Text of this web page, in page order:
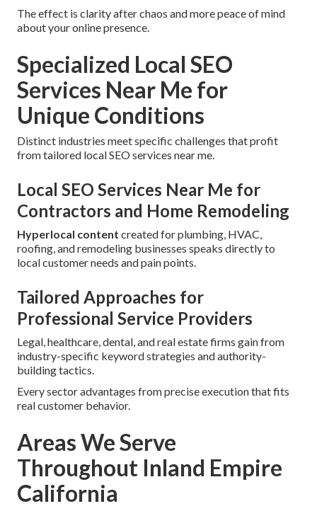
The effect is clarity after chaos and more peace of mind
about your online presence.
Specialized Local SEO
Services Near Me for
Unique Conditions
Distinct industries meet specific challenges that profit
from tailored local SEO services near me.
Local SEO Services Near Me for
Contractors and Home Remodeling
Hyperlocal content created for plumbing, HVAC,
roofing, and remodeling businesses speaks directly to
local customer needs and pain points.
Tailored Approaches for
Professional Service Providers
Legal, healthcare, dental, and real estate firms gain from
industry-specific keyword strategies and authority-
building tactics.
Every sector advantages from precise execution that fits
real customer behavior.
Areas We Serve
Throughout Inland Empire
California